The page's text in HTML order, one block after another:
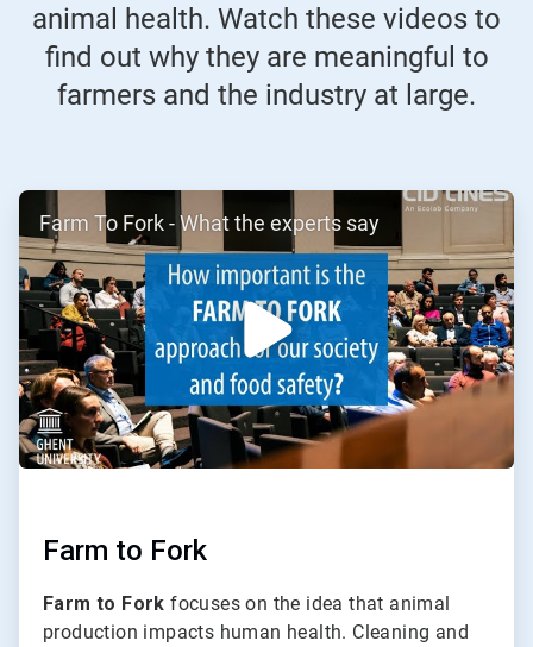
animal health. Watch these videos to
find out why they are meaningful to
farmers and the industry at large.
ArticleTile
of
2
Farm To Fork - What the experts say
Farm to Fork
Farm to Fork focuses on the idea that animal
production impacts human health. Cleaning and